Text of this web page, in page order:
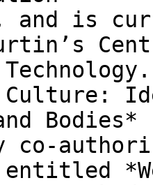
and is
entitled